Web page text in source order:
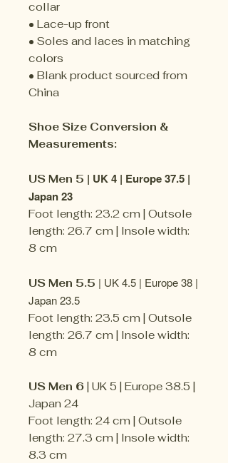
collar
• Lace-up front
• Soles and laces in matching
colors
• Blank product sourced from
China
Shoe Size Conversion &
Measurements:
US Men 5 | UK 4 | Europe 37.5 |
Japan 23
Foot length: 23.2 cm | Outsole
length: 26.7 cm | Insole width:
8 cm
US Men 5.5 | UK 4.5 | Europe 38 |
Japan 23.5
Foot length: 23.5 cm | Outsole
length: 26.7 cm | Insole width:
8 cm
US Men 6 | UK 5 | Europe 38.5 |
Japan 24
Foot length: 24 cm | Outsole
length: 27.3 cm | Insole width:
8.3 cm